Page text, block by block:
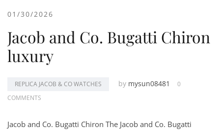
01/30/2026
Jacob and Co. Bugatti Chiron
luxury
REPLICA JACOB & CO WATCHES by mysun08481
0
COMMENTS
Jacob and Co. Bugatti Chiron The Jacob and Co. Bugatti